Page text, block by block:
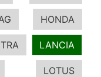
HONDA
LANCIA
LOTUS